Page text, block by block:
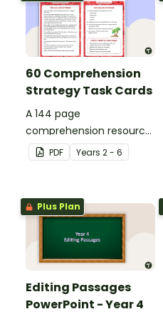
60 Comprehension
Strategy Task Cards
A 144 page
comprehension resource
pack to help students
apply comprehension
PDF Years 2 - 6
Plus Plan
Editing Passages
PowerPoint - Year 4